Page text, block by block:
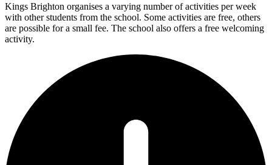
Kings Brighton organises a varying number of activities per week
with other students from the school. Some activities are free, others
are possible for a small fee. The school also offers a free welcoming
activity.